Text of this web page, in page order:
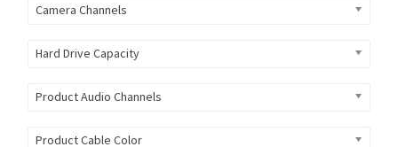
Camera Channels
Hard Drive Capacity
Product Audio Channels
Product Cable Color